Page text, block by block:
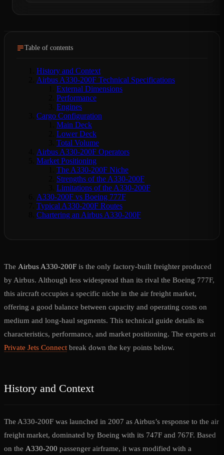
Table of contents
History and Context
Airbus A330-200F Technical Specifications
External Dimensions
Performance
Engines
Cargo Configuration
Main Deck
Lower Deck
Total Volume
Airbus A330-200F Operators
Market Positioning
The A330-200F Niche
Strengths of the A330-200F
Limitations of the A330-200F
A330-200F vs Boeing 777F
Typical A330-200F Routes
Chartering an Airbus A330-200F
The Airbus A330-200F is the only factory-built freighter produced
by Airbus. Although less widespread than its rival the Boeing 777F,
this aircraft occupies a specific niche in the air freight market,
offering a good balance between capacity and operating costs on
medium and long-haul segments. This technical guide details its
characteristics, performance, and market positioning. The experts at
Private Jets Connect break down the key points below.
History and Context
The A330-200F was launched in 2007 as Airbus’s response to the air
freight market, dominated by Boeing with its 747F and 767F. Based
on the A330-200 passenger airframe, it was modified with a